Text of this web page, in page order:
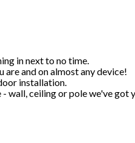
in next to no time.
and on almost any device!
installation.
wall, ceiling or pole we've got